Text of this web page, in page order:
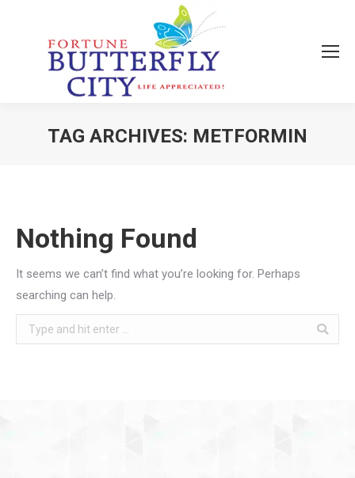
TAG ARCHIVES: METFORMIN
Nothing Found
It seems we can’t find what you’re looking for. Perhaps
searching can help.
Search: